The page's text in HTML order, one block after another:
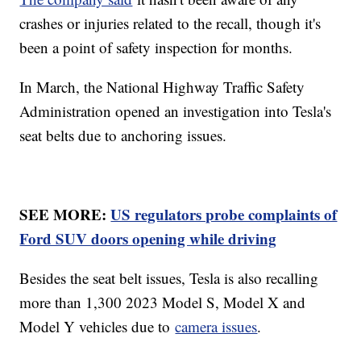
crashes or injuries related to the recall, though it's
been a point of safety inspection for months.
In March, the National Highway Traffic Safety
Administration opened an investigation into Tesla's
seat belts due to anchoring issues.
SEE MORE:US regulators probe complaints of
Ford SUV doors opening while driving
Besides the seat belt issues, Tesla is also recalling
more than 1,300 2023 Model S, Model X and
Model Y vehicles due tocamera issues.